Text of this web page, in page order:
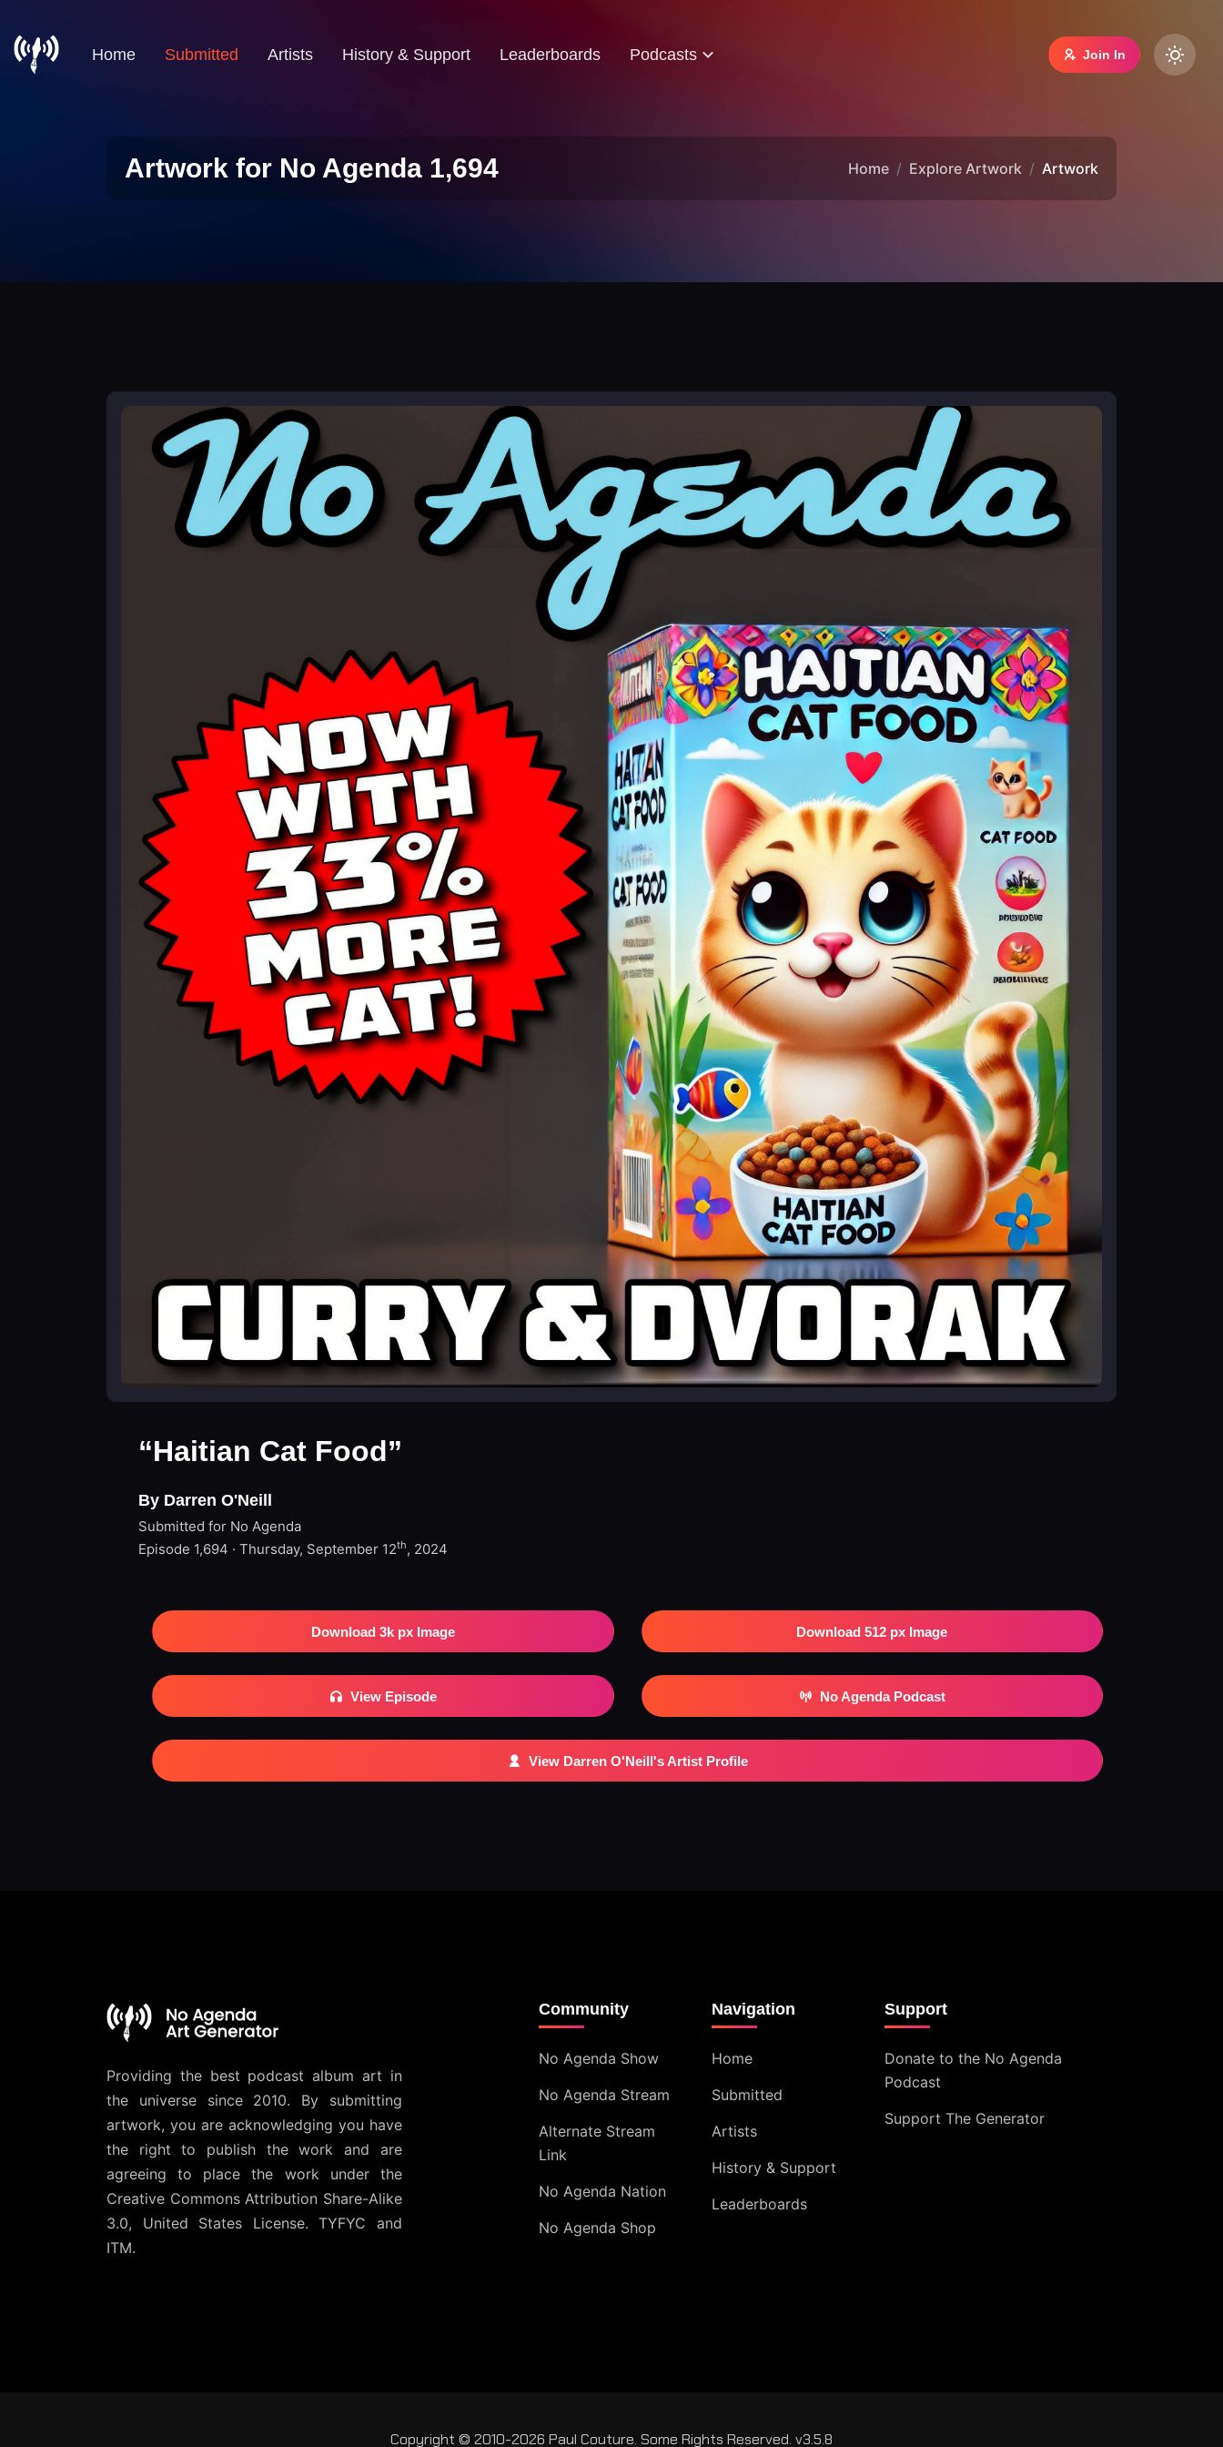
Home Submitted Artists History & Support Leaderboards Podcasts Join In
Artwork for No Agenda 1,694 Home Explore Artwork Artwork
“Haitian Cat Food”
By Darren O'Neill
Submitted for No Agenda
Episode 1,694 · Thursday, September 12th, 2024
Download 3k px Image Download 512 px Image
View Episode No Agenda Podcast
View Darren O'Neill's Artist Profile
Providing the best podcast album art in
the universe since 2010. By submitting
artwork, you are acknowledging you have
the right to publish the work and are
agreeing to place the work under the
Creative Commons Attribution Share-Alike
3.0, United States License. TYFYC and
ITM.
Community
No Agenda Show
No Agenda Stream
Alternate Stream
Link
No Agenda Nation
No Agenda Shop
Navigation
Home
Submitted
Artists
History & Support
Leaderboards
Support
Donate to the No Agenda
Podcast
Support The Generator
Copyright © 2010-2026 Paul Couture. Some Rights Reserved. v3.5.8